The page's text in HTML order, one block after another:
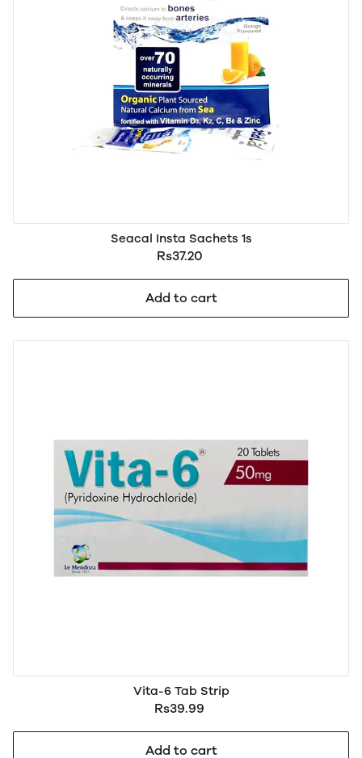
Seacal Insta Sachets 1s
Rs37.20
Add to cart
Vita-6 Tab Strip
Rs39.99
Add to cart